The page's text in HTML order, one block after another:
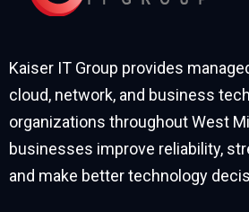
Kaiser IT Group provides
cloud, network, and business
organizations throughout West
businesses improve reliability,
and make better technology